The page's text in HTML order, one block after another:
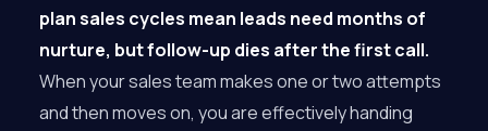
plan sales cycles mean leads need months of
nurture, but follow-up dies after the first call.
When your sales team makes one or two attempts
and then moves on, you are effectively handing